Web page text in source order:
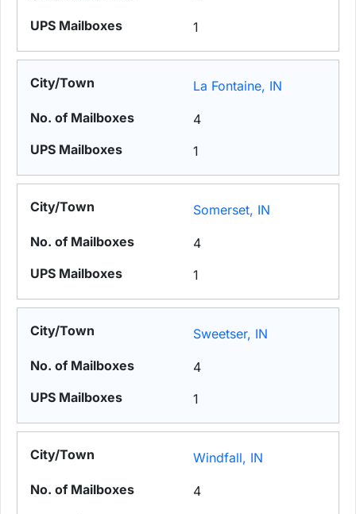
1
La Fontaine, IN
4
1
Somerset, IN
4
1
Sweetser, IN
4
1
Windfall, IN
4